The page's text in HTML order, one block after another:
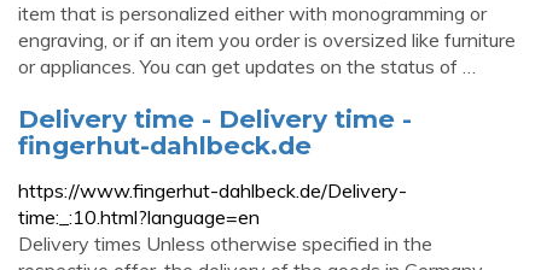
item that is personalized either with monogramming or
engraving, or if an item you order is oversized like furniture
or appliances. You can get updates on the status of …
Delivery time - Delivery time -
fingerhut-dahlbeck.de
https://www.fingerhut-dahlbeck.de/Delivery-
time:_:10.html?language=en
Delivery times Unless otherwise specified in the